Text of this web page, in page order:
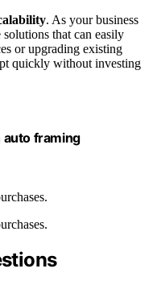
. As your business
that can easily
or upgrading existing
quickly without investing
framing